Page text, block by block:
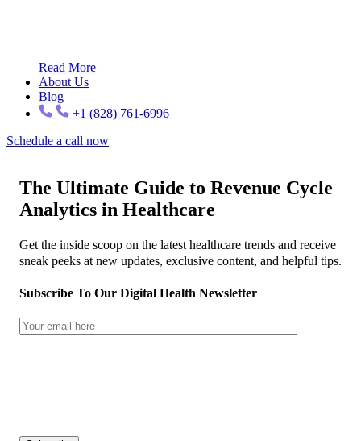
Read More
About Us
Blog
+1 (828) 761-6996
Schedule a call now
The Ultimate Guide to Revenue Cycle
Analytics in Healthcare
Get the inside scoop on the latest healthcare trends and receive
sneak peeks at new updates, exclusive content, and helpful tips.
Subscribe To Our Digital Health Newsletter